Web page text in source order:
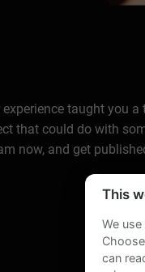
taught you a
that could do with
now, and get
This
We
can